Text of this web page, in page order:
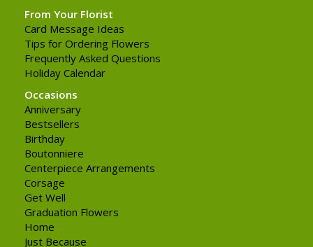
From Your Florist
Card Message Ideas
Tips for Ordering Flowers
Frequently Asked Questions
Holiday Calendar
Occasions
Anniversary
Bestsellers
Birthday
Boutonniere
Centerpiece Arrangements
Corsage
Get Well
Graduation Flowers
Home
Just Because